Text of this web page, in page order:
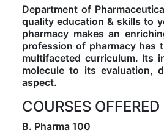
Department of
quality education & skills to
pharmacy makes an
profession of pharmacy has
multifaceted curriculum. Its
molecule to its evaluation,
aspect.
COURSES OFFERED
B. Pharma 100